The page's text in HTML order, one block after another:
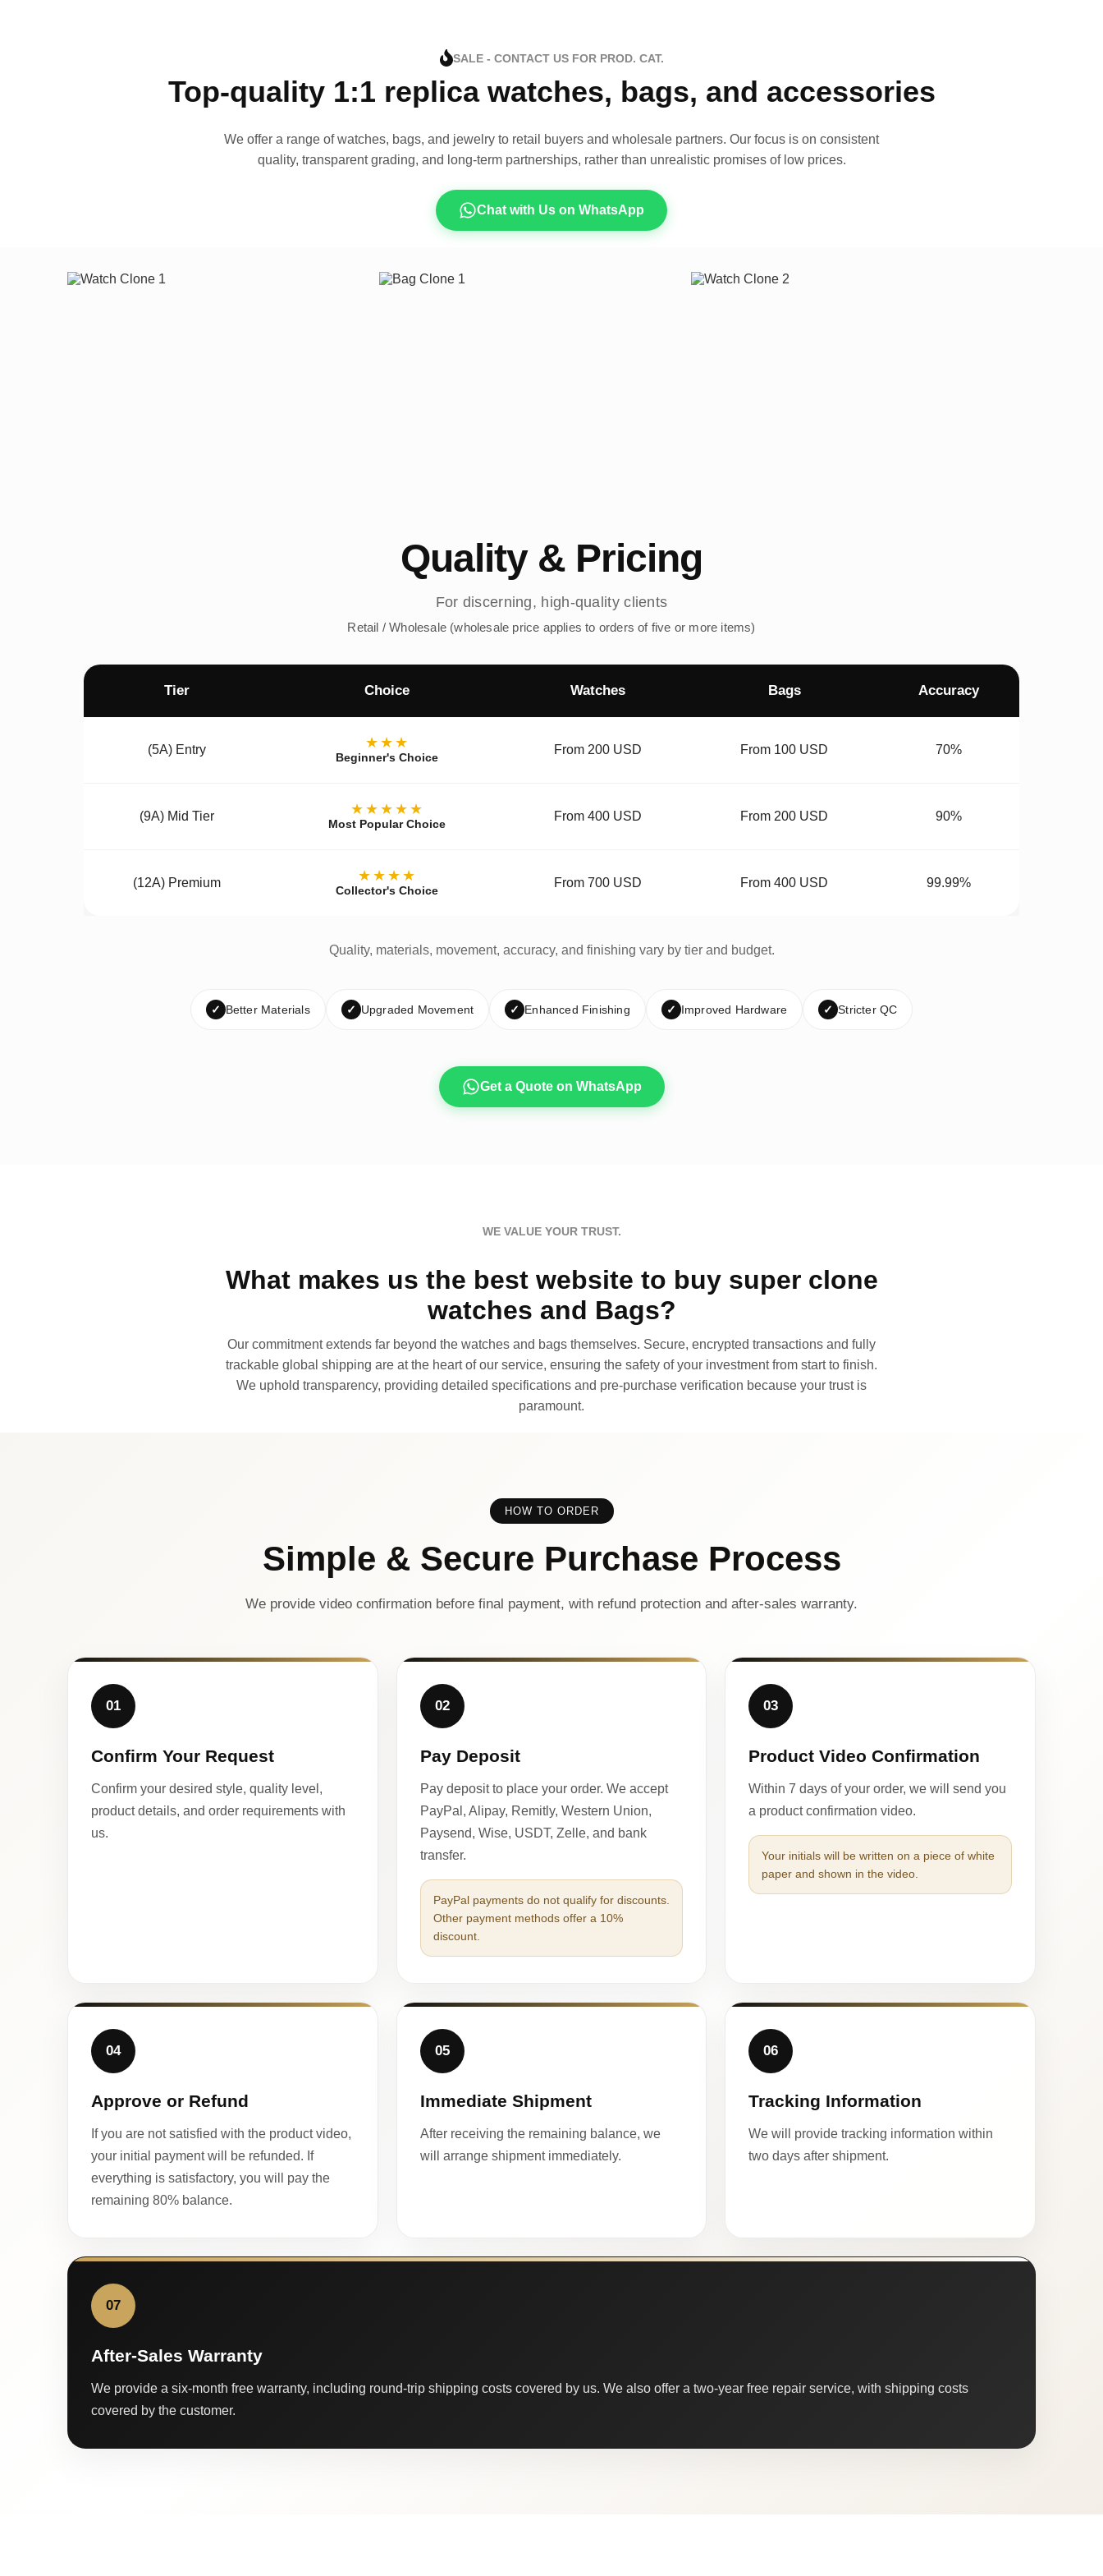
SALE - CONTACT US FOR PROD. CAT.
Top-quality 1:1 replica watches, bags, and accessories
We offer a range of watches, bags, and jewelry to retail buyers and wholesale partners. Our focus is on consistent
quality, transparent grading, and long-term partnerships, rather than unrealistic promises of low prices.
Chat with Us on WhatsApp
Quality & Pricing
For discerning, high-quality clients
Retail / Wholesale (wholesale price applies to orders of five or more items)
Tier Choice Watches Bags Accuracy
(5A) Entry ★★★
Beginner's Choice
From 200 USD From 100 USD 70%
(9A) Mid Tier ★★★★★
Most Popular Choice
From 400 USD From 200 USD 90%
(12A) Premium ★★★★
Collector's Choice
From 700 USD From 400 USD 99.99%
Quality, materials, movement, accuracy, and finishing vary by tier and budget.
✓ Better Materials ✓ Upgraded Movement ✓ Enhanced Finishing ✓ Improved Hardware ✓ Stricter QC
Get a Quote on WhatsApp
WE VALUE YOUR TRUST.
What makes us the best website to buy super clone
watches and Bags?
Our commitment extends far beyond the watches and bags themselves. Secure, encrypted transactions and fully
trackable global shipping are at the heart of our service, ensuring the safety of your investment from start to finish.
We uphold transparency, providing detailed specifications and pre-purchase verification because your trust is
paramount.
HOW TO ORDER
Simple & Secure Purchase Process
We provide video confirmation before final payment, with refund protection and after-sales warranty.
01
Confirm Your Request
Confirm your desired style, quality level,
product details, and order requirements with
us.
02
Pay Deposit
Pay deposit to place your order. We accept
PayPal, Alipay, Remitly, Western Union,
Paysend, Wise, USDT, Zelle, and bank
transfer.
PayPal payments do not qualify for discounts.
Other payment methods offer a 10%
discount.
03
Product Video Confirmation
Within 7 days of your order, we will send you
a product confirmation video.
Your initials will be written on a piece of white
paper and shown in the video.
04
Approve or Refund
If you are not satisfied with the product video,
your initial payment will be refunded. If
everything is satisfactory, you will pay the
remaining 80% balance.
05
Immediate Shipment
After receiving the remaining balance, we
will arrange shipment immediately.
06
Tracking Information
We will provide tracking information within
two days after shipment.
07
After-Sales Warranty
We provide a six-month free warranty, including round-trip shipping costs covered by us. We also offer a two-year free repair service, with shipping costs
covered by the customer.